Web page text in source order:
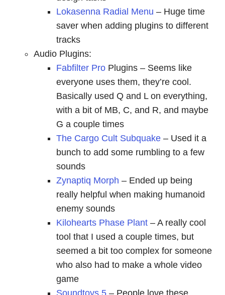
Lokasenna Radial Menu – Huge time
saver when adding plugins to different
tracks
Audio Plugins:
Fabfilter Pro Plugins – Seems like
everyone uses them, they’re cool.
Basically used Q and L on everything,
with a bit of MB, C, and R, and maybe
G a couple times
The Cargo Cult Subquake– Used it a
bunch to add some rumbling to a few
sounds
Zynaptiq Morph – Ended up being
really helpful when making humanoid
enemy sounds
Kilohearts Phase Plant– A really cool
tool that I used a couple times, but
seemed a bit too complex for someone
who also had to make a whole video
game
Soundtoys 5– People love these